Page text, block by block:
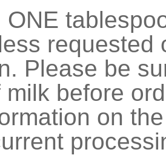
ONE
requested
Please be
milk before
on